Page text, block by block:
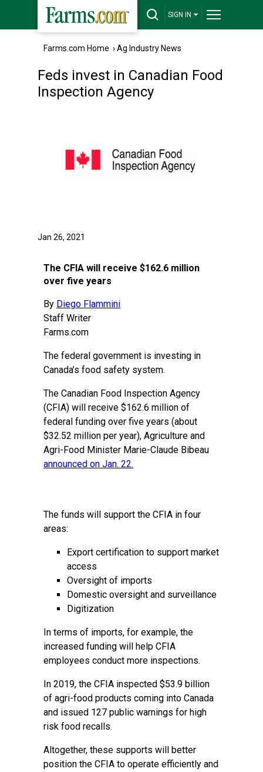
SIGN IN
Farms.com Home ›Ag Industry News
Feds invest in Canadian Food
Inspection Agency
Jan 26, 2021
The CFIA will receive $162.6 million
over five years
By Diego Flammini
Staff Writer
Farms.com
The federal government is investing in
Canada’s food safety system.
The Canadian Food Inspection Agency
(CFIA) will receive $162.6 million of
federal funding over five years (about
$32.52 million per year), Agriculture and
Agri-Food Minister Marie-Claude Bibeau
announced on Jan. 22.
The funds will support the CFIA in four
areas:
Export certification to support market
access
Oversight of imports
Domestic oversight and surveillance
Digitization
In terms of imports, for example, the
increased funding will help CFIA
employees conduct more inspections.
In 2019, the CFIA inspected $53.9 billion
of agri-food products coming into Canada
and issued 127 public warnings for high
risk food recalls.
Altogether, these supports will better
position the CFIA to operate efficiently and